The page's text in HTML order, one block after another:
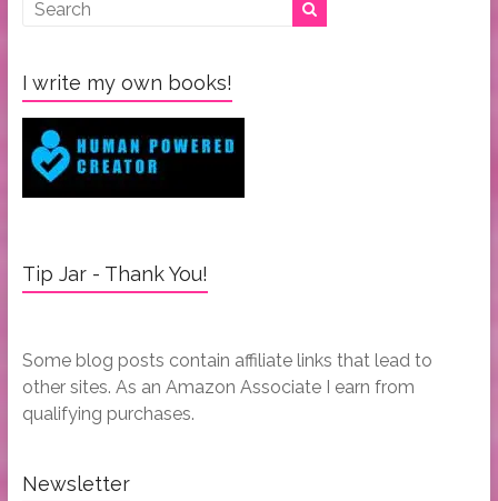
I write my own books!
Tip Jar - Thank You!
Some blog posts contain affiliate links that lead to
other sites. As an Amazon Associate I earn from
qualifying purchases.
Newsletter